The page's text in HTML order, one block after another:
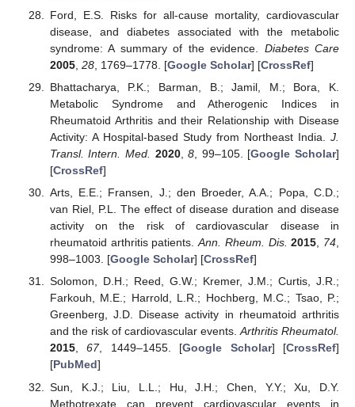
Ford, E.S. Risks for all-cause mortality, cardiovascular
disease, and diabetes associated with the metabolic
syndrome: A summary of the evidence. Diabetes Care
2005, 28, 1769–1778. [Google Scholar] [CrossRef]
Bhattacharya, P.K.; Barman, B.; Jamil, M.; Bora, K.
Metabolic Syndrome and Atherogenic Indices in
Rheumatoid Arthritis and their Relationship with Disease
Activity: A Hospital-based Study from Northeast India. J.
Transl. Intern. Med.
2020,8 , 99–105. [Google Scholar]
[CrossRef]
Arts, E.E.; Fransen, J.; den Broeder, A.A.; Popa, C.D.;
van Riel, P.L. The effect of disease duration and disease
activity on the risk of cardiovascular disease in
rheumatoid arthritis patients.Ann. Rheum. Dis. 2015, 74,
998–1003. [Google Scholar] [CrossRef]
Solomon, D.H.; Reed, G.W.; Kremer, J.M.; Curtis, J.R.;
Farkouh, M.E.; Harrold, L.R.; Hochberg, M.C.; Tsao, P.;
Greenberg, J.D. Disease activity in rheumatoid arthritis
and the risk of cardiovascular events.Arthritis Rheumatol.
2015,67, 1449–1455. [Google Scholar] [CrossRef]
[PubMed]
Sun, K.J.; Liu, L.L.; Hu, J.H.; Chen, Y.Y.; Xu, D.Y.
Methotrexate can prevent cardiovascular events in